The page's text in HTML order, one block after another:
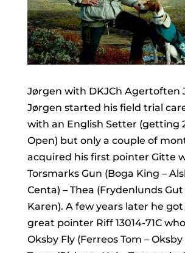
Jørgen with DKJCh Agertoften
Jørgen started his field trial
with an English Setter (getting
Open) but only a couple of
acquired his first pointer Gitte
Torsmarks Gun (Boga King –
Centa) – Thea (Frydenlunds
Karen). A few years later he
great pointer Riff 13014-71C
Oksby Fly (Ferreos Tom – Oksby